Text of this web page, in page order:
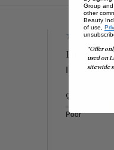
Luxy
I have
Quality
Poor
Group
other
Beauty
of use,
*Offer
used on
sitewide